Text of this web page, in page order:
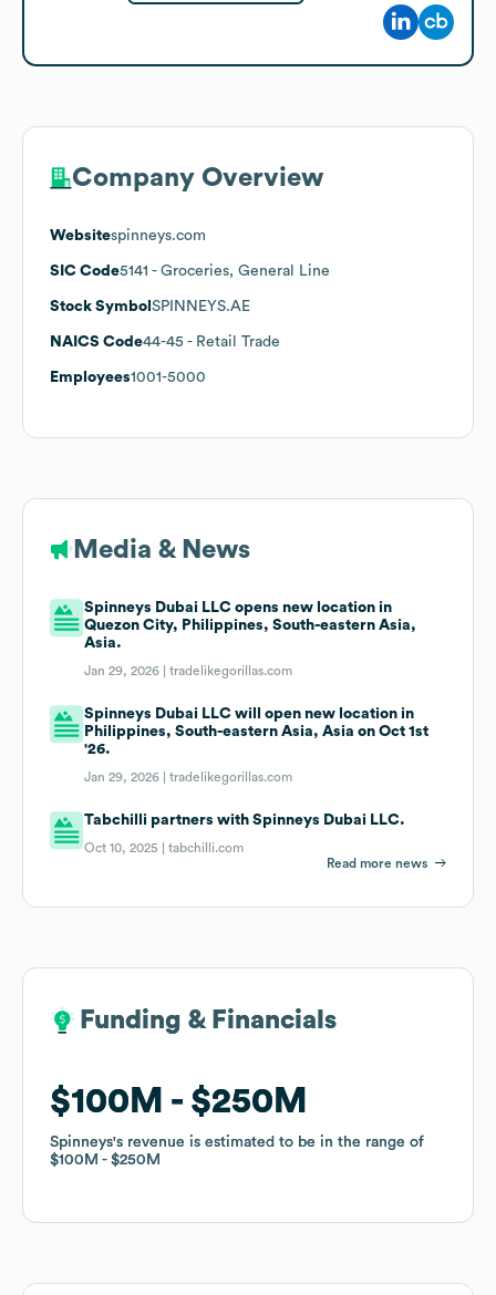
Company Overview
Websitespinneys.com
SIC Code5141 - Groceries, General Line
Stock Symbol SPINNEYS.AE
NAICS Code44-45 - Retail Trade
Employees1001-5000
Media & News
Spinneys Dubai LLC opens new location in
Quezon City, Philippines, South-eastern Asia,
Asia.
Jan 29, 2026 |tradelikegorillas.com
Spinneys Dubai LLC will open new location in
Philippines, South-eastern Asia, Asia on Oct 1st
'26.
Jan 29, 2026 |tradelikegorillas.com
Tabchilli partners with Spinneys Dubai LLC.
Oct 10, 2025 |tabchilli.com
Read more news
Funding & Financials
$100M $250M
Spinneys's revenue is estimated to be in the range of
$100M
$250M
Funding & Financials
$100M $250M
Spinneys's revenue is estimated to be in the range of
$100M
$250M